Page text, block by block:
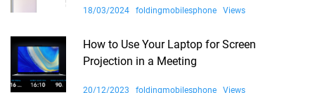
18/03/2024 foldingmobilesphone Views
How to Use Your Laptop for Screen
Projection in a Meeting
20/12/2023 foldingmobilesphone Views